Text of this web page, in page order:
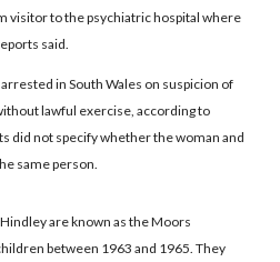
visitor to the psychiatric hospital where
said.
in South Wales on suspicion of
lawful exercise, according to
did not specify whether the woman and
same person.
are known as the Moors
between 1963 and 1965. They